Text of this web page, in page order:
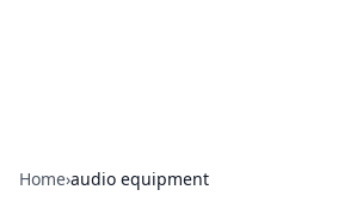
Home›audio equipment